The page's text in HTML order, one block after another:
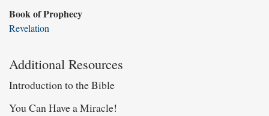
Book of Prophecy
Revelation
Additional Resources
Introduction to the Bible
You Can Have a Miracle!